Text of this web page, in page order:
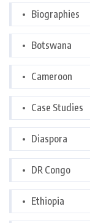
Biographies
Botswana
Cameroon
Case Studies
Diaspora
DR Congo
Ethiopia